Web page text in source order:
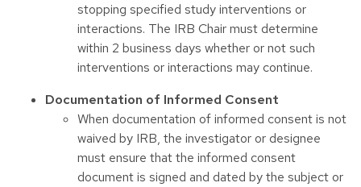
stopping specified study interventions or
interactions. The IRB Chair must determine
within 2 business days whether or not such
interventions or interactions may continue.
Documentation of Informed Consent
When documentation of informed consent is not
waived by IRB, the investigator or designee
must ensure that the informed consent
document is signed and dated by the subject or